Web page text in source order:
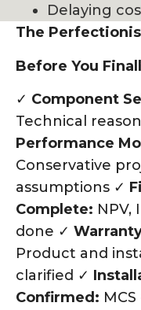
Delaying
The
Before You
✓ Component
Technical
Performance
Conservative
assumptions ✓
Complete: NPV,
done ✓
Product and
clarified ✓
Confirmed: